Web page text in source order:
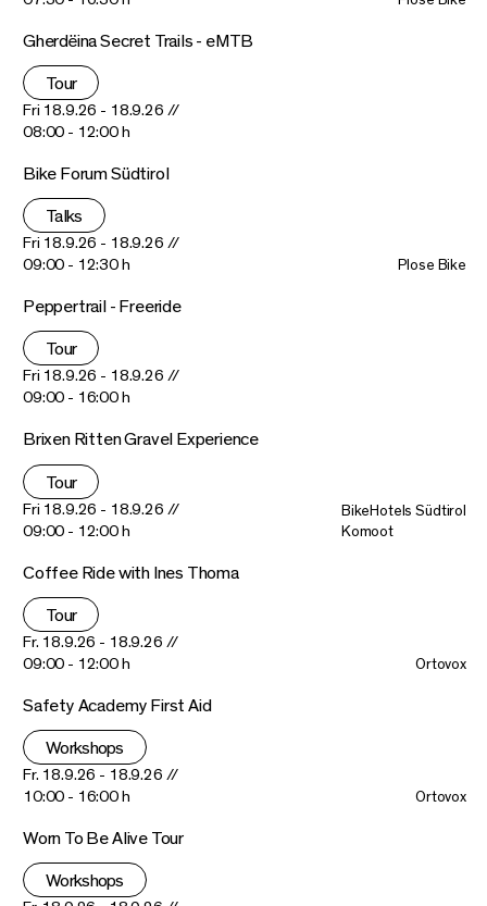
Gherdëina Secret Trails - eMTB
Tour
Fri 18.9.26 - 18.9.26 //
08:00 - 12:00 h
Bike Forum Südtirol
Talks
Fri 18.9.26 - 18.9.26 //
09:00 - 12:30 h
Plose Bike
Peppertrail - Freeride
Tour
Fri 18.9.26 - 18.9.26 //
09:00 - 16:00 h
Brixen Ritten Gravel Experience
Tour
Fri 18.9.26 - 18.9.26 //
09:00 - 12:00 h
BikeHotels Südtirol
Komoot
Coffee Ride with Ines Thoma
Tour
Fr. 18.9.26 - 18.9.26 //
09:00 - 12:00 h
Ortovox
Safety Academy First Aid
Workshops
Fr. 18.9.26 - 18.9.26 //
10:00 - 16:00 h
Ortovox
Worn To Be Alive Tour
Workshops